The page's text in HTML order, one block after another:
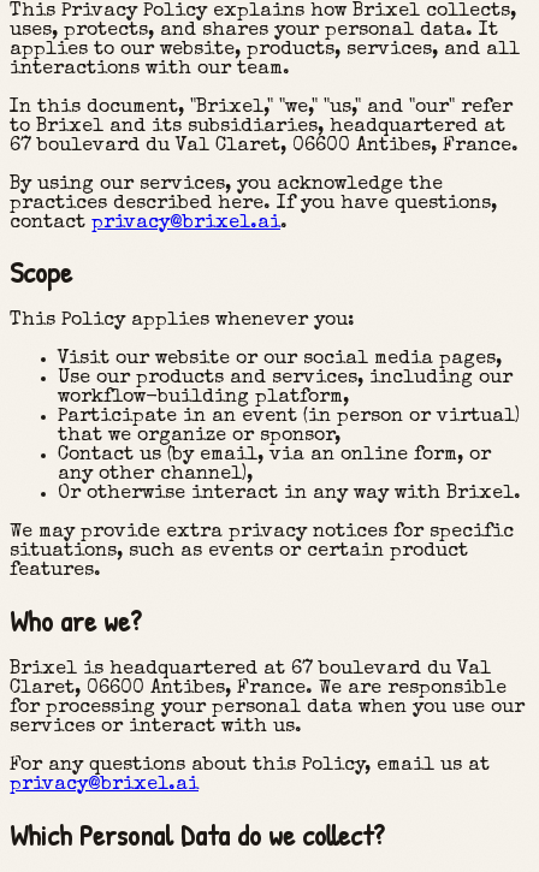
This Privacy Policy explains how Brixel collects,
uses, protects, and shares your personal data. It
applies to our website, products, services, and all
interactions with our team.
In this document, "Brixel," "we," "us," and "our" refer
to Brixel and its subsidiaries, headquartered at
67 boulevard du Val Claret, 06600 Antibes, France.
By using our services, you acknowledge the
practices described here. If you have questions,
contact privacy@brixel.ai.
Scope
This Policy applies whenever you:
Visit our website or our social media pages,
Use our products and services, including our
workflow-building platform,
Participate in an event (in person or virtual)
that we organize or sponsor,
Contact us (by email, via an online form, or
any other channel),
Or otherwise interact in any way with Brixel.
We may provide extra privacy notices for specific
situations, such as events or certain product
features.
Who are we?
Brixel is headquartered at 67 boulevard du Val
Claret, 06600 Antibes, France. We are responsible
for processing your personal data when you use our
services or interact with us.
For any questions about this Policy, email us at
privacy@brixel.ai
Which Personal Data do we collect?